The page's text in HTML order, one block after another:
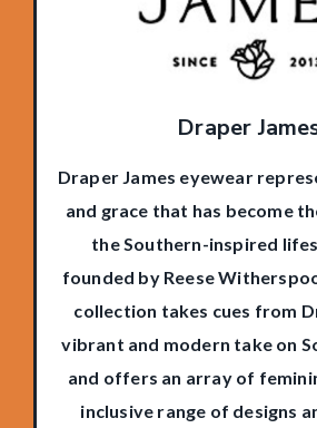
Draper
Draper James eyewear
and grace that has become
the Southern-inspired
founded by Reese
collection takes cues from
vibrant and modern take on
and offers an array of
inclusive range of designs